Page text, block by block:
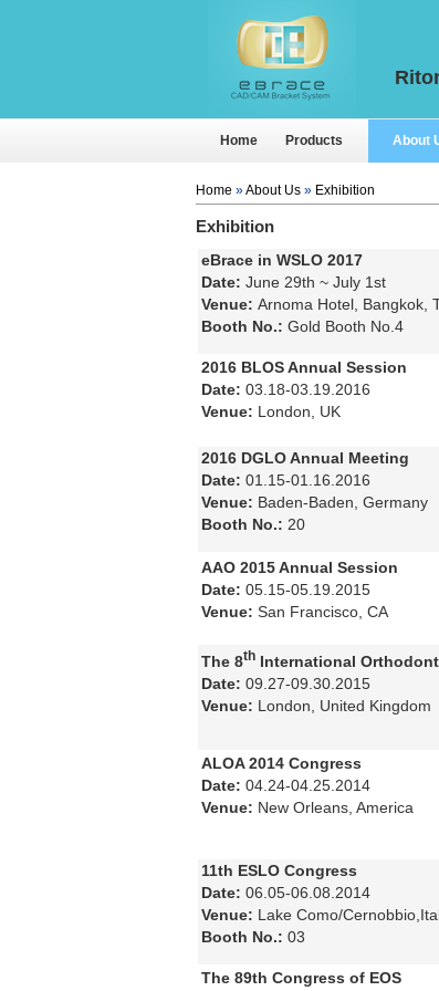
Home Products About
Home »About Us » Exhibition
Exhibition
eBrace in WSLO 2017
Date: June 29th ~ July 1st
Venue: Arnoma Hotel, Bangkok,
Booth No.: Gold Booth No.4
2016 BLOS Annual Session
Date: 03.18-03.19.2016
Venue: London, UK
2016 DGLO Annual Meeting
Date: 01.15-01.16.2016
Venue: Baden-Baden, Germany
Booth No.: 20
AAO 2015 Annual Session
Date: 05.15-05.19.2015
Venue: San Francisco, CA
The 8th International
Date: 09.27-09.30.2015
Venue: London, United Kingdom
ALOA 2014 Congress
Date: 04.24-04.25.2014
Venue: New Orleans, America
11th ESLO Congress
Date: 06.05-06.08.2014
Venue: Lake Como/
Booth No.: 03
The 89th Congress of EOS